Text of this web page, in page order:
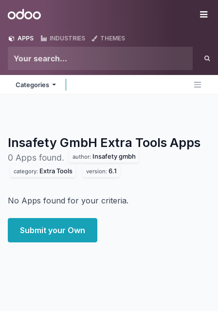
Odoo
APPS INDUSTRIES THEMES
Categories
Insafety GmbH Extra Tools Apps
0 Apps found. author: Insafety gmbh
category: Extra Tools version: 6.1
No Apps found for your criteria.
Submit your Own